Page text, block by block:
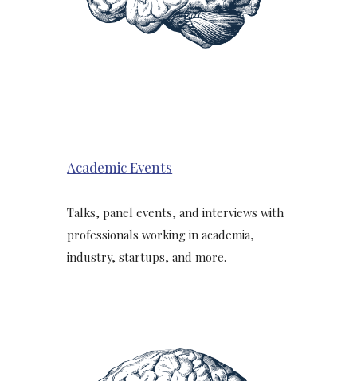
Academic Events
Talks, panel events, and interviews with
professionals working in academia,
industry, startups, and more.